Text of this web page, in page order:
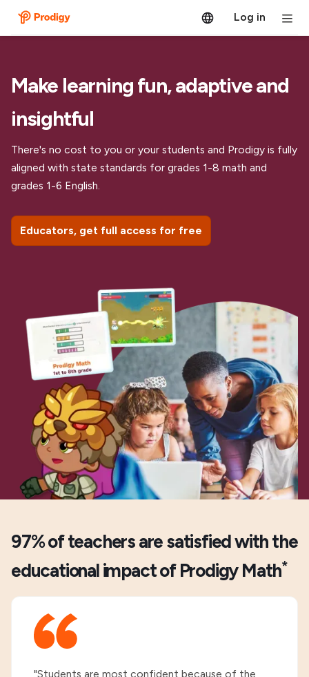
Log in
Make learning fun, adaptive and
insightful
There's no cost to you or your students and Prodigy is fully
aligned with state standards for grades 1-8 math and
grades 1-6 English.
Educators, get full access for free
97% of teachers are satisfied with the
educational impact of Prodigy Math*
"Students are most confident because of the